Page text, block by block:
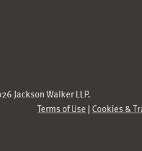
Jackson Walker LLP.
Terms of Use | Cookies &